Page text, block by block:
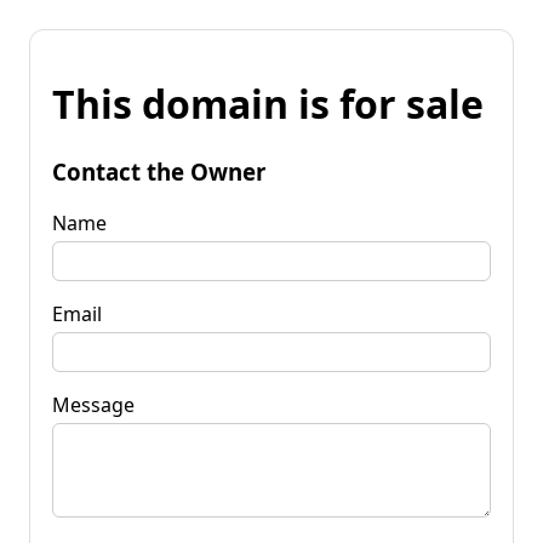
This domain is for sale
Contact the Owner
Name
Email
Message